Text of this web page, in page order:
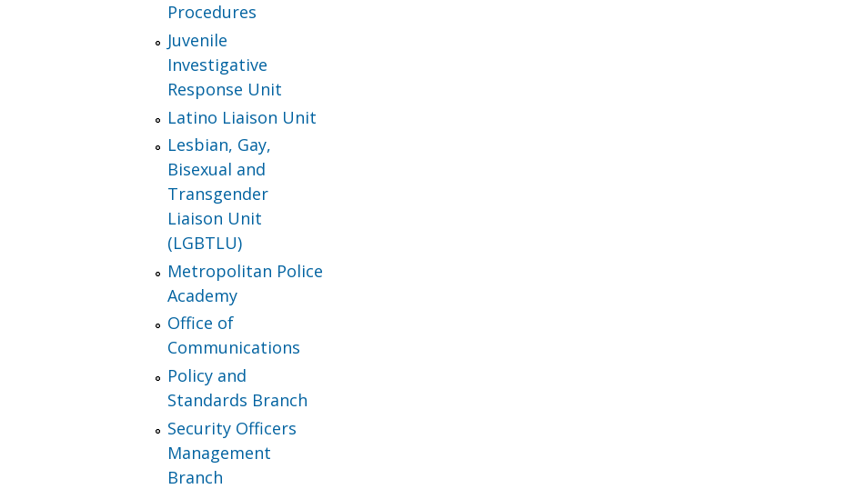
Procedures
Juvenile
Investigative
Response Unit
Latino Liaison Unit
Lesbian, Gay,
Bisexual and
Transgender
Liaison Unit
(LGBTLU)
Metropolitan Police
Academy
Office of
Communications
Policy and
Standards Branch
Security Officers
Management
Branch